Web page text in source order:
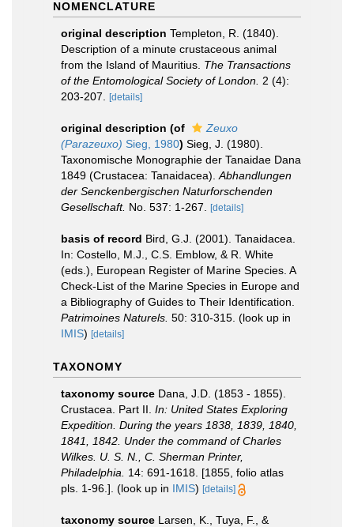
NOMENCLATURE
original description Templeton, R. (1840).
Description of a minute crustaceous animal
from the Island of Mauritius. The Transactions
of the Entomological Society of London. 2 (4):
203-207.
[details]
original description (of
Zeuxo
(Parazeuxo) Sieg, 1980) Sieg, J. (1980).
Taxonomische Monographie der Tanaidae Dana
1849 (Crustacea: Tanaidacea). Abhandlungen
der Senckenbergischen Naturforschenden
Gesellschaft. No. 537: 1-267. [details]
basis of record Bird, G.J. (2001). Tanaidacea.
In: Costello, M.J., C.S. Emblow, & R. White
(eds.), European Register of Marine Species. A
Check-List of the Marine Species in Europe and
a Bibliography of Guides to Their Identification.
Patrimoines Naturels. 50: 310-315. (look up in
IMIS) [details]
TAXONOMY
taxonomy source Dana, J.D. (1853 - 1855).
Crustacea. Part II. In: United States Exploring
Expedition. During the years 1838, 1839, 1840,
1841, 1842. Under the command of Charles
Wilkes. U. S. N., C. Sherman Printer,
Philadelphia.
14: 691-1618. [1855, folio atlas
pls. 1-96.]. (look up in IMIS) [details]
taxonomy source Larsen, K., Tuya, F., &